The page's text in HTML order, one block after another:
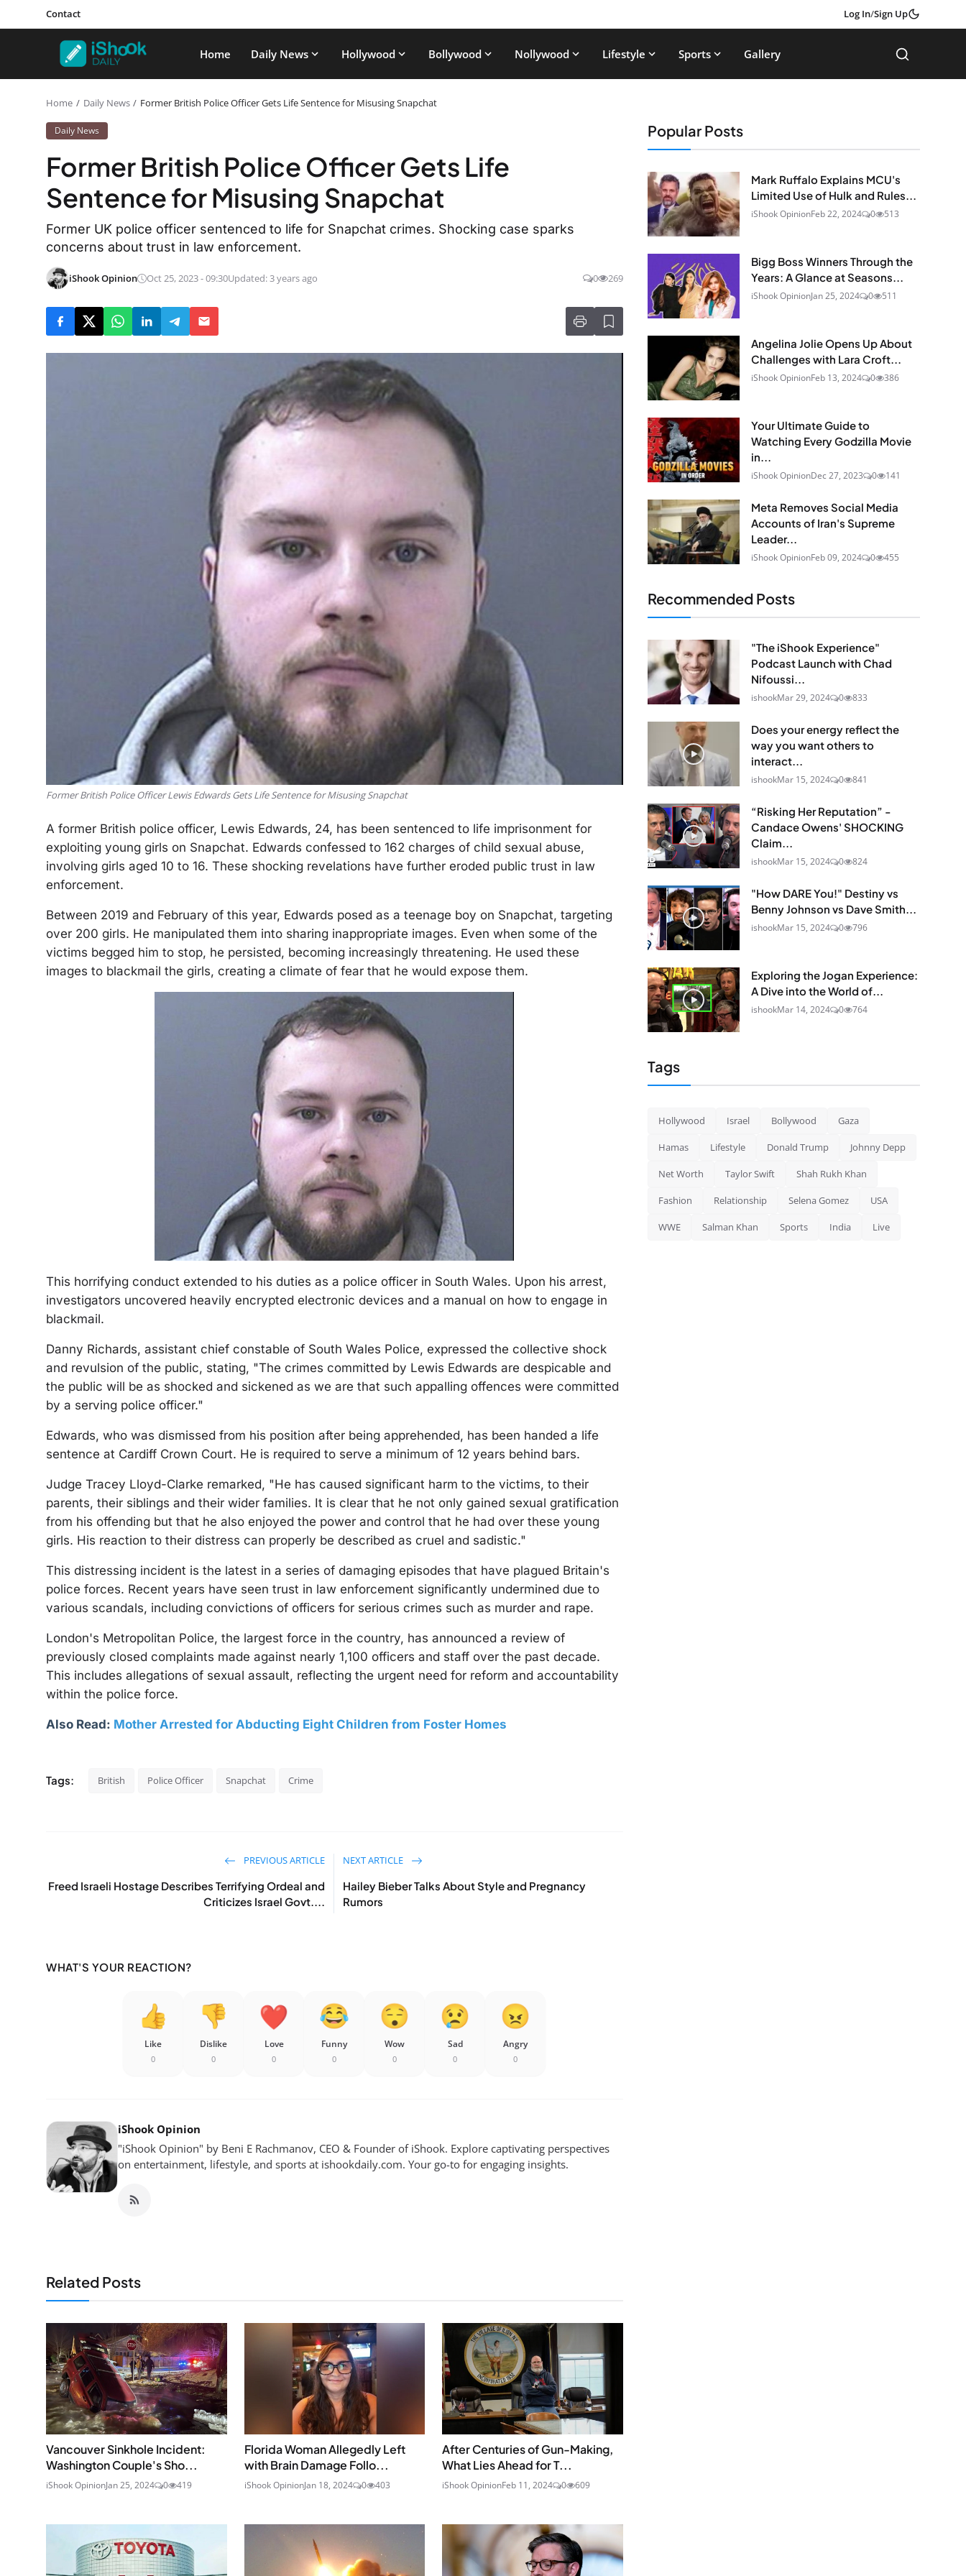
Contact Log In/Sign Up
Home Daily News Hollywood Bollywood Nollywood Lifestyle Sports Gallery
Home Daily News Former British Police Officer Gets Life Sentence for Misusing Snapchat
Daily News
Former British Police Officer Gets Life
Sentence for Misusing Snapchat
Former UK police officer sentenced to life for Snapchat crimes. Shocking case sparks
concerns about trust in law enforcement.
iShook Opinion Oct 25, 2023 - 09:30Updated: 3 years ago 0 269
Former British Police Officer Lewis Edwards Gets Life Sentence for Misusing Snapchat
A former British police officer, Lewis Edwards, 24, has been sentenced to life imprisonment for
exploiting young girls on Snapchat. Edwards confessed to 162 charges of child sexual abuse,
involving girls aged 10 to 16. These shocking revelations have further eroded public trust in law
enforcement.
Between 2019 and February of this year, Edwards posed as a teenage boy on Snapchat, targeting
over 200 girls. He manipulated them into sharing inappropriate images. Even when some of the
victims begged him to stop, he persisted, becoming increasingly threatening. He used these
images to blackmail the girls, creating a climate of fear that he would expose them.
This horrifying conduct extended to his duties as a police officer in South Wales. Upon his arrest,
investigators uncovered heavily encrypted electronic devices and a manual on how to engage in
blackmail.
Danny Richards, assistant chief constable of South Wales Police, expressed the collective shock
and revulsion of the public, stating, "The crimes committed by Lewis Edwards are despicable and
the public will be as shocked and sickened as we are that such appalling offences were committed
by a serving police officer."
Edwards, who was dismissed from his position after being apprehended, has been handed a life
sentence at Cardiff Crown Court. He is required to serve a minimum of 12 years behind bars.
Judge Tracey Lloyd-Clarke remarked, "He has caused significant harm to the victims, to their
parents, their siblings and their wider families. It is clear that he not only gained sexual gratification
from his offending but that he also enjoyed the power and control that he had over these young
girls. His reaction to their distress can properly be described as cruel and sadistic."
This distressing incident is the latest in a series of damaging episodes that have plagued Britain's
police forces. Recent years have seen trust in law enforcement significantly undermined due to
various scandals, including convictions of officers for serious crimes such as murder and rape.
London's Metropolitan Police, the largest force in the country, has announced a review of
previously closed complaints made against nearly 1,100 officers and staff over the past decade.
This includes allegations of sexual assault, reflecting the urgent need for reform and accountability
within the police force.
Also Read: Mother Arrested for Abducting Eight Children from Foster Homes
Tags: British Police Officer Snapchat Crime
PREVIOUS ARTICLE
Freed Israeli Hostage Describes Terrifying Ordeal and
Criticizes Israel Govt....
NEXT ARTICLE
Hailey Bieber Talks About Style and Pregnancy
Rumors
WHAT'S YOUR REACTION?
Like
0
Dislike
0
Love
0
Funny
0
Wow
0
Sad
0
Angry
0
iShook Opinion
"iShook Opinion" by Beni E Rachmanov, CEO & Founder of iShook. Explore captivating perspectives
on entertainment, lifestyle, and sports at ishookdaily.com. Your go-to for engaging insights.
Related Posts
Vancouver Sinkhole Incident:
Washington Couple's Sho...
iShook OpinionJan 25, 2024 0 419
Florida Woman Allegedly Left
with Brain Damage Follo...
iShook OpinionJan 18, 2024 0 403
After Centuries of Gun-Making,
What Lies Ahead for T...
iShook OpinionFeb 11, 2024 0 609
Popular Posts
Mark Ruffalo Explains MCU's
Limited Use of Hulk and Rules...
iShook OpinionFeb 22, 2024 0 513
Bigg Boss Winners Through the
Years: A Glance at Seasons...
iShook OpinionJan 25, 2024 0 511
Angelina Jolie Opens Up About
Challenges with Lara Croft...
iShook OpinionFeb 13, 2024 0 386
Your Ultimate Guide to
Watching Every Godzilla Movie
in...
iShook OpinionDec 27, 2023 0 141
Meta Removes Social Media
Accounts of Iran's Supreme
Leader...
iShook OpinionFeb 09, 2024 0 455
Recommended Posts
"The iShook Experience"
Podcast Launch with Chad
Nifoussi...
ishookMar 29, 2024 0 833
Does your energy reflect the
way you want others to
interact...
ishookMar 15, 2024 0 841
“Risking Her Reputation” -
Candace Owens' SHOCKING
Claim...
ishookMar 15, 2024 0 824
"How DARE You!" Destiny vs
Benny Johnson vs Dave Smith...
ishookMar 15, 2024 0 796
Exploring the Jogan Experience:
A Dive into the World of...
ishookMar 14, 2024 0 764
Tags
Hollywood Israel Bollywood Gaza
Hamas Lifestyle Donald Trump Johnny Depp
Net Worth Taylor Swift Shah Rukh Khan
Fashion Relationship Selena Gomez USA
WWE Salman Khan Sports India Live